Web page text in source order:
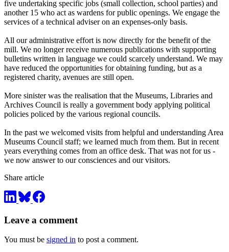
five undertaking specific jobs (small collection, school parties) and
another 15 who act as wardens for public openings. We engage the
services of a technical adviser on an expenses-only basis.
All our administrative effort is now directly for the benefit of the
mill. We no longer receive numerous publications with supporting
bulletins written in language we could scarcely understand. We may
have reduced the opportunities for obtaining funding, but as a
registered charity, avenues are still open.
More sinister was the realisation that the Museums, Libraries and
Archives Council is really a government body applying political
policies policed by the various regional councils.
In the past we welcomed visits from helpful and understanding Area
Museums Council staff; we learned much from them. But in recent
years everything comes from an office desk. That was not for us -
we now answer to our consciences and our visitors.
Share article
Leave a comment
You must be signed in to post a comment.